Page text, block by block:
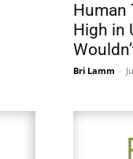
Human
High in
Bri Lamm -